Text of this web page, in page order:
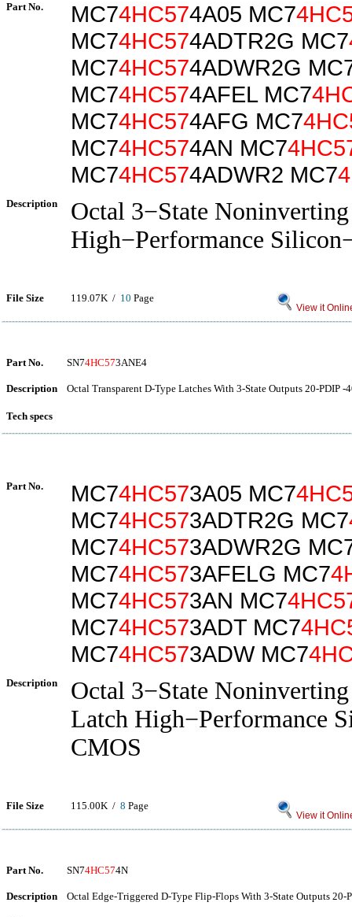
Part No. MC74HC574A05 MC7
MC74HC574ADTR2G MC7
MC74HC574ADWR2G
MC74HC574AFEL MC7
MC74HC574AFG MC7
MC74HC574AN MC7
MC74HC574ADWR2 MC7
Description
Octal 3−State
High−Performance
File Size 119.07K / 10 Page
View it
Part No. SN74HC573ANE4
Description Octal Transparent D-Type Latches With 3-State Outputs 20-PDIP -
Tech specs
Part No. MC74HC573A05 MC7
MC74HC573ADTR2G MC7
MC74HC573ADWR2G
MC74HC573AFELG MC7
MC74HC573AN MC7
MC74HC573ADT MC7
MC74HC573ADW MC7
Description
Octal 3−State
Latch High−Performance
CMOS
File Size 115.00K / 8 Page
View it
Part No. SN74HC574N
Description Octal Edge-Triggered D-Type Flip-Flops With 3-State Outputs 20-